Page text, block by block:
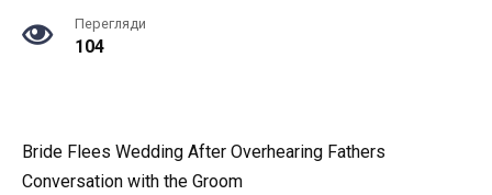
Перегляди
104
Bride Flees Wedding After Overhearing Fathers
Conversation with the Groom